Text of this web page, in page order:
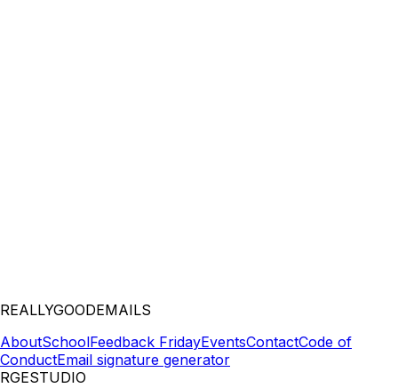
REALLYGOODEMAILS
AboutSchoolFeedback FridayEventsContactCode of
ConductEmail signature generator
RGESTUDIO